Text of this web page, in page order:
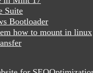
Suite
Bootloader
how to mount in linux